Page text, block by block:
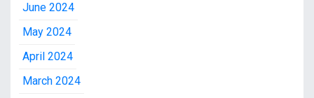
June 2024
May 2024
April 2024
March 2024